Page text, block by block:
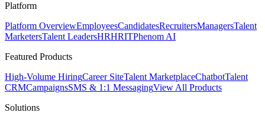
Platform
Platform OverviewEmployeesCandidatesRecruitersManagersTalent
MarketersTalent LeadersHRHRITPhenom AI
Featured Products
High-Volume HiringCareer SiteTalent MarketplaceChatbotTalent
CRMCampaignsSMS & 1:1 MessagingView All Products
Solutions